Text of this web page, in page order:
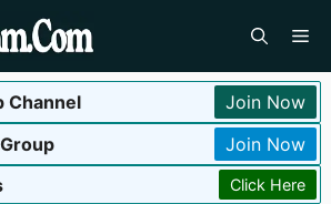
Channel
Join Now
Join Now
Click Here